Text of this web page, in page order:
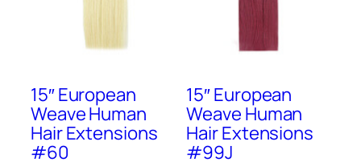
15″ European
Weave Human
Hair Extensions
#60
15″ European
Weave Human
Hair Extensions
#99J